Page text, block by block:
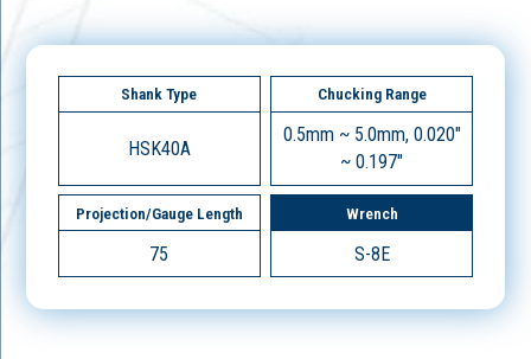
Shank Type
HSK40A
Chucking Range
0.5mm ~ 5.0mm, 0.020"
~ 0.197"
Projection/Gauge Length
75
Wrench
S-8E